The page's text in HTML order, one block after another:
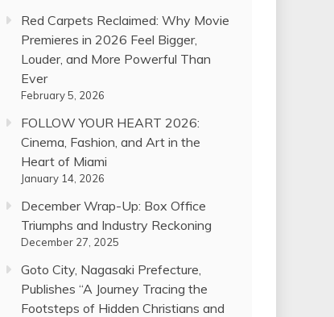
Red Carpets Reclaimed: Why Movie
Premieres in 2026 Feel Bigger,
Louder, and More Powerful Than
Ever
February 5, 2026
FOLLOW YOUR HEART 2026:
Cinema, Fashion, and Art in the
Heart of Miami
January 14, 2026
December Wrap-Up: Box Office
Triumphs and Industry Reckoning
December 27, 2025
Goto City, Nagasaki Prefecture,
Publishes “A Journey Tracing the
Footsteps of Hidden Christians and